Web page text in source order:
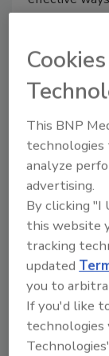
healthcare
To Build
Access
Ajay Jain
This BNP
technologies
analyze
advertising.
By clicking "I
this website
tracking
updated
you to
If you'd like
technologies